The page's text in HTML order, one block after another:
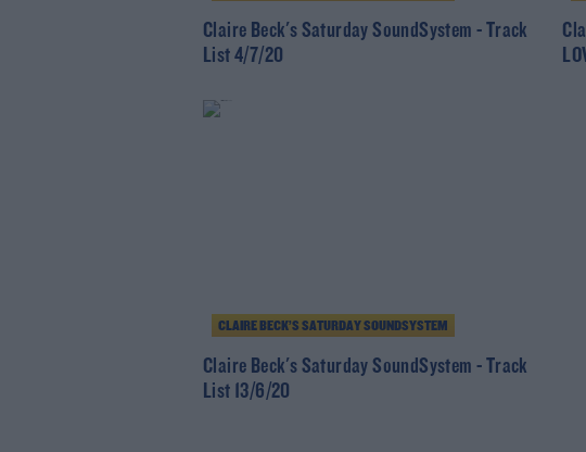
Claire Beck's Saturday SoundSystem - Track
List 4/7/20
CLAIRE BECK’S SATURDAY SOUNDSYSTEM
Claire Beck's Saturday SoundSystem - Track
List 13/6/20